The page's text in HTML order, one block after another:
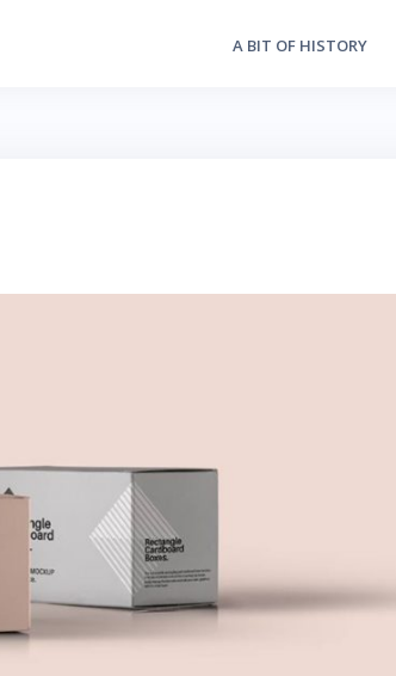
A BIT OF HISTORY